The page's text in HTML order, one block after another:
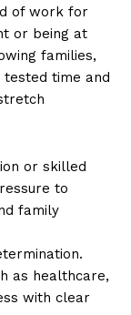
of work for
or being at
families,
tested time and
or skilled
to
family
as healthcare,
with clear